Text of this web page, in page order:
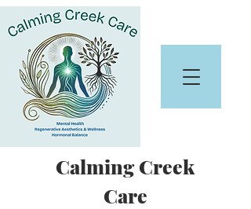
Calming Creek
Care